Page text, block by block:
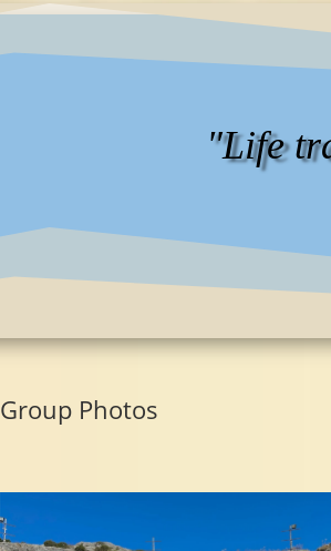
"Life
Group Photos